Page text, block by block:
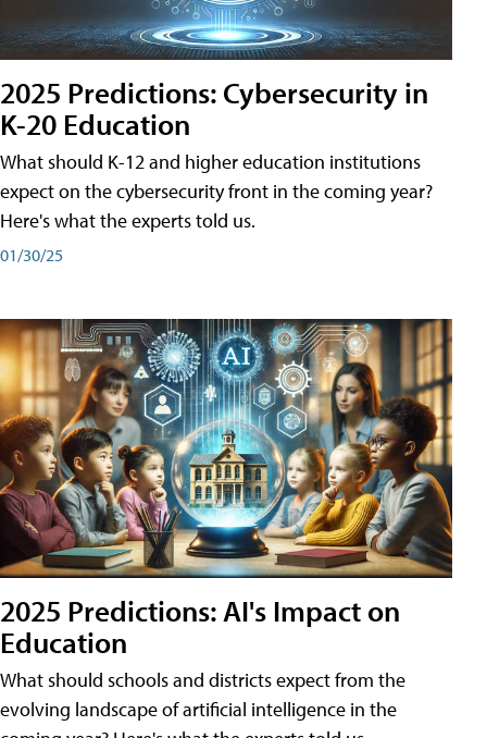
2025 Predictions: Cybersecurity in
K-20 Education
What should K-12 and higher education institutions
expect on the cybersecurity front in the coming year?
Here's what the experts told us.
01/30/25
2025 Predictions: AI's Impact on
Education
What should schools and districts expect from the
evolving landscape of artificial intelligence in the